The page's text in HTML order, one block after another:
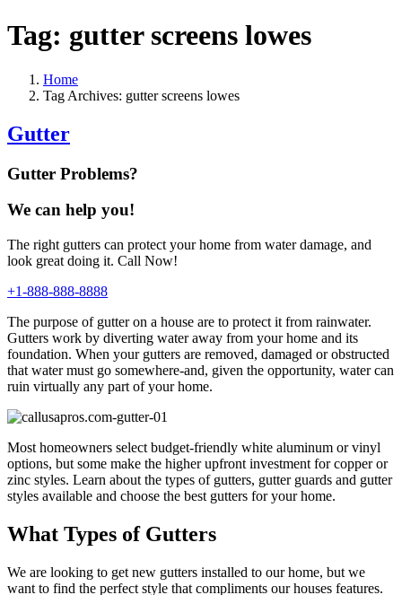
Tag: gutter screens lowes
Home
Tag Archives: gutter screens lowes
Gutter
Gutter Problems?
We can help you!
The right gutters can protect your home from water damage, and
look great doing it. Call Now!
+1-888-888-8888
The purpose of gutter on a house are to protect it from rainwater.
Gutters work by diverting water away from your home and its
foundation. When your gutters are removed, damaged or obstructed
that water must go somewhere-and, given the opportunity, water can
ruin virtually any part of your home.
Most homeowners select budget-friendly white aluminum or vinyl
options, but some make the higher upfront investment for copper or
zinc styles. Learn about the types of gutters, gutter guards and gutter
styles available and choose the best gutters for your home.
What Types of Gutters
We are looking to get new gutters installed to our home, but we
want to find the perfect style that compliments our houses features.